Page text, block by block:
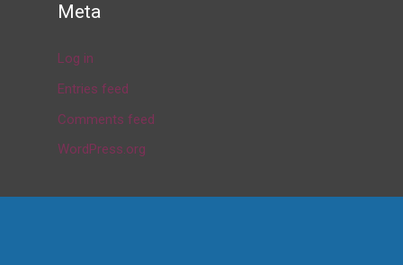
Meta
Log in
Entries feed
Comments feed
WordPress.org